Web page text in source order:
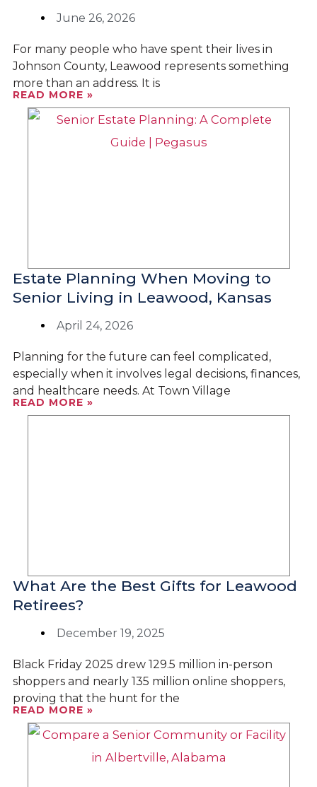
June 26, 2026
For many people who have spent their lives in
Johnson County, Leawood represents something
more than an address. It is
READ MORE »
Estate Planning When Moving to
Senior Living in Leawood, Kansas
April 24, 2026
Planning for the future can feel complicated,
especially when it involves legal decisions, finances,
and healthcare needs. At Town Village
READ MORE »
What Are the Best Gifts for Leawood
Retirees?
December 19, 2025
Black Friday 2025 drew 129.5 million in-person
shoppers and nearly 135 million online shoppers,
proving that the hunt for the
READ MORE »